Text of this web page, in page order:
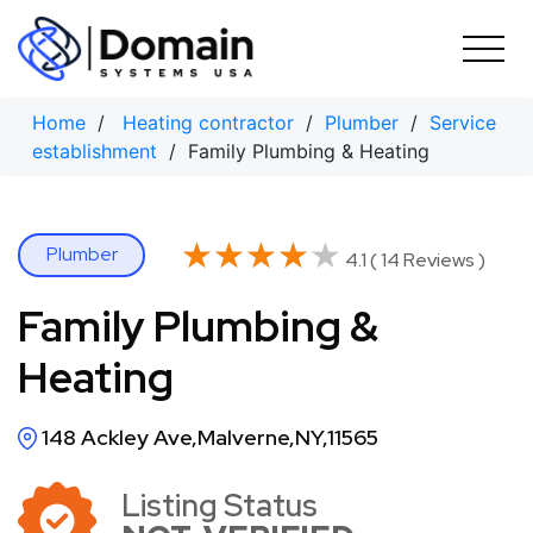
Skip
content
Home / Heating contractor / Plumber / Service
establishment / Family Plumbing & Heating
Plumber ★★★★★
★★★★★ 4.1 ( 14 Reviews )
Family Plumbing &
Heating
148 Ackley Ave,Malverne,NY,11565
Listing Status